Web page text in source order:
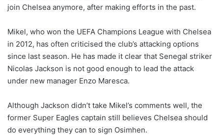
join Chelsea anymore, after making efforts in the past.
Mikel, who won the UEFA Champions League with Chelsea
in 2012, has often criticised the club’s attacking options
since last season. He has made it clear that Senegal striker
Nicolas Jackson is not good enough to lead the attack
under new manager Enzo Maresca.
Although Jackson didn’t take Mikel’s comments well, the
former Super Eagles captain still believes Chelsea should
do everything they can to sign Osimhen.